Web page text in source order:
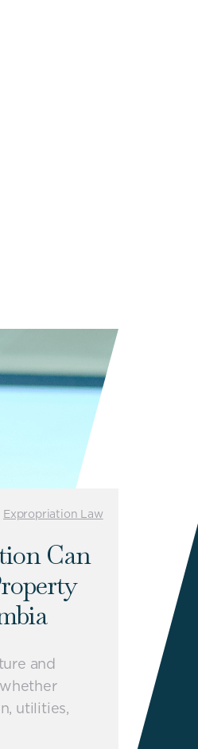
Expropriation Law
Can
and
utilities,